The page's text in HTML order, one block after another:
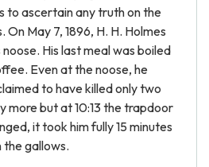
to ascertain any truth on the
May 7, 1896, H. H. Holmes
His last meal was boiled
Even at the noose, he
to have killed only two
more but at 10:13 the trapdoor
it took him fully 15 minutes
gallows.